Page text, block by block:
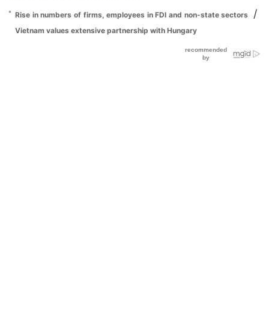
Rise in numbers of firms, employees in FDI and non-state sectors /
Vietnam values extensive partnership with Hungary